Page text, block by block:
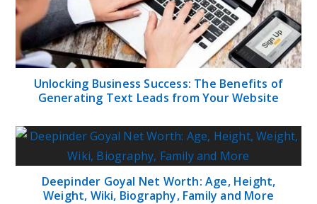
Unlocking Business Success: The Benefits of
Generating Text Leads from Your Website
Deepinder Goyal Net Worth: Age, Height,
Weight, Wiki, Biography, Family and More